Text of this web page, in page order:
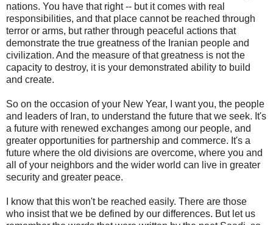
nations. You have that right -- but it comes with real
responsibilities, and that place cannot be reached through
terror or arms, but rather through peaceful actions that
demonstrate the true greatness of the Iranian people and
civilization. And the measure of that greatness is not the
capacity to destroy, it is your demonstrated ability to build
and create.
So on the occasion of your New Year, I want you, the people
and leaders of Iran, to understand the future that we seek. It's
a future with renewed exchanges among our people, and
greater opportunities for partnership and commerce. It's a
future where the old divisions are overcome, where you and
all of your neighbors and the wider world can live in greater
security and greater peace.
I know that this won't be reached easily. There are those
who insist that we be defined by our differences. But let us